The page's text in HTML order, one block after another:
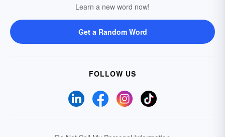
Learn a new word now!
Get a Random Word
FOLLOW US